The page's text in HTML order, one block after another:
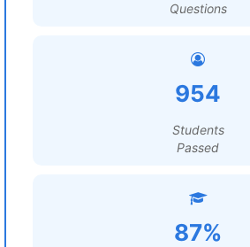
Questions
954
Students
Passed
87%